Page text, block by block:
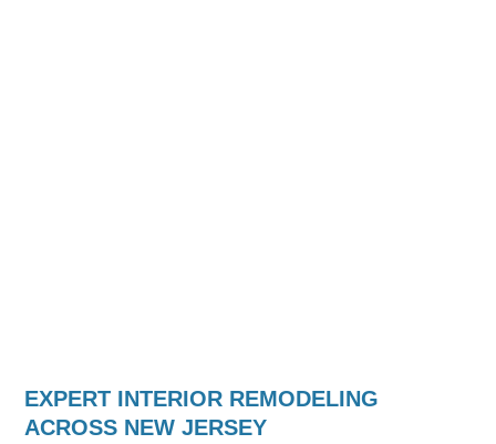
EXPERT INTERIOR REMODELING
ACROSS NEW JERSEY